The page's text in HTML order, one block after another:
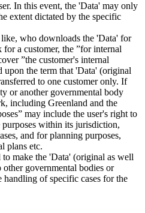
In this event, the 'Data' may only
extent dictated by the specific
who downloads the 'Data' for
a customer, the ”for internal
”the customer's internal
upon the term that 'Data' (original
to one customer only. If
or another governmental body
including Greenland and the
may include the user's right to
within its jurisdiction,
and for planning purposes,
plans etc.
make the 'Data' (original as well
other governmental bodies or
of specific cases for the